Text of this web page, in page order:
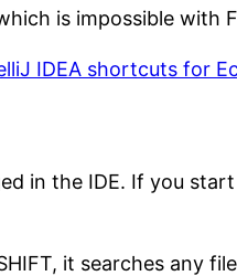
is impossible with
IDEA shortcuts for
in the IDE. If you
it searches any